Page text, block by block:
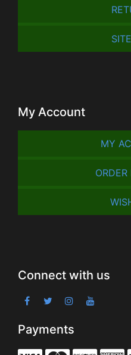
My Account
MY
ORDER
Connect with us
Payments